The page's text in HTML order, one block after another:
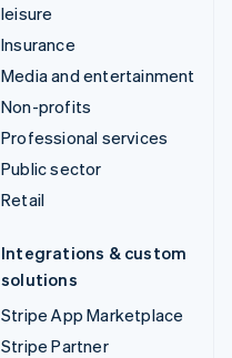
leisure
Insurance
Media and entertainment
Non-profits
Professional services
Public sector
Retail
Integrations & custom
solutions
Stripe App Marketplace
Stripe Partner